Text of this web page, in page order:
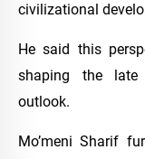
civilizational
He said this
shaping the late
outlook.
Mo’meni Sharif